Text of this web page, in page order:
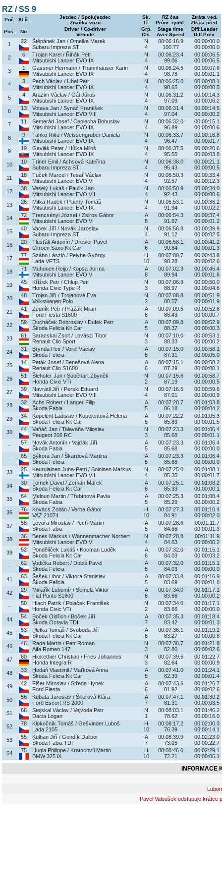
RZ / SS 9
Poř. St.č.
Jezdec / Spolujezdec
Značka vozu
Sk.
Tř.
RZ čas
Prům. rychl.
Ztráta ved.
Ztráta před.
Pos.
No
Driver / Co-driver
Vehicle
Grp.
Cls.
Stage time
Aver.Speed
Diff.Leader
Diff.Prev.
1 22
Štěpánek Jan / Omelka Marek
Subaru Impreza STI
N
4
00:06:16.9
100.77
00:00:00.0
00:00:00.0
2
6
Trojan Karel / Řihák Petr
Mitsubishi Lancer EVO IX
N
4
00:06:23.4
99.06
00:00:06.5
00:00:06.5
3
1
Gassner Hermann / Thannhäuser Karin
Mitsubishi Lancer EVO IX
N
4
00:06:24.5
98.78
00:00:07.6
00:00:01.1
4
3
Pech Václav / Uhel Petr
Mitsubishi Lancer EVO IX
N
4
00:06:25.0
98.65
00:00:08.1
00:00:00.5
5
4
Arazim Václav / Gál Július
Mitsubishi Lancer EVO IX
N
4
00:06:31.2
97.09
00:00:14.3
00:00:06.2
6
13
Votava Jan / Synáč František
Mitsubishi Lancer EVO VIII
N
4
00:06:31.4
97.04
00:00:14.5
00:00:00.2
7
11
Semerád Josef / Ceplecha Bohuslav
Mitsubishi Lancer EVO IX
N
4
00:06:32.0
96.89
00:00:15.1
00:00:00.6
8
9
Tahko Riku / Weissengruber Daniela
Mitsubishi Lancer EVO IX
N
4
00:06:33.7
96.47
00:00:16.8
00:00:01.7
9
19
Gavlák Peter / Hůlka Miloš
Mitsubishi Lancer EVO IX
N
4
00:06:37.5
95.55
00:00:20.6
00:00:03.8
10
10
Triner Emil / Achsová Kateřina
Subaru Impreza STI
N
4
00:06:38.0
95.43
00:00:21.1
00:00:00.5
11
18
Tuček Marcel / Tesař Václav
Mitsubishi Lancer EVO VI
N
4
00:06:50.3
92.57
00:00:33.4
00:00:12.3
12
38
Veselý Lukáš / Paulik Jan
Mitsubishi Lancer EVO VII
N
4
00:06:50.9
92.43
00:00:34.0
00:00:00.6
13
26
Mifka Radek / Plachý Tomáš
Mitsubishi Lancer EVO IX
N
4
00:06:53.1
91.94
00:00:36.2
00:00:02.2
14
72
Trencsényi József / Zsiros Gábor
Mitsubishi Lancer EVO VI
A
8
00:06:54.3
91.67
00:00:37.4
00:00:01.2
15
40
Vacek Jiří / Novák Jaroslav
Subaru Impreza STI
N
4
00:06:56.8
91.12
00:00:39.9
00:00:02.5
16
20
Tlusťák Antonín / Dresler Pavel
Citroën Saxo Kit Car
A
6
00:06:58.1
90.84
00:00:41.2
00:00:01.3
17
77
Szábo László / Pelyhe György
Lada VFTS
H
10
00:07:00.7
90.28
00:00:43.8
00:00:02.6
18
71
Muhonen Reijo / Kopsa Jorma
Mitsubishi Lancer EVO VI
A
8
00:07:02.3
89.94
00:00:45.4
00:00:01.6
19
45
Křížek Petr / Chlup Petr
Honda Civic Type R
N
3
00:07:06.9
88.97
00:00:50.0
00:00:04.6
20
48
Trojan Jiří / Trojanová Eva
Volkswagen Polo
N
2
00:07:08.8
88.57
00:00:51.9
00:00:01.9
21
41
Zedník Petr / Pražák Milan
Ford Fiesta S1600
A
6
00:07:09.5
88.43
00:00:52.6
00:00:00.7
22
59
Ducháček Dobroslav / Dufek Petr
Škoda Felicia Kit Car
A
5
00:07:09.8
88.37
00:00:52.9
00:00:00.3
23
61
Baracskai Zsolt / Lovászi Tibor
Renault Clio Sport
N
3
00:07:10.0
88.33
00:00:53.1
00:00:00.2
24
31
Brynda Petr / Vorel Václav
Škoda Felicia
A
5
00:07:15.0
87.31
00:00:58.1
00:00:05.0
25
14
Peták Josef / Benešová Alena
Renault Clio S1600
A
6
00:07:15.1
87.29
00:00:58.2
00:00:00.1
26
51
Šlehofer Jan / Soběhart Zbyněk
Honda Civic VTi
N
2
00:07:15.6
87.19
00:00:58.7
00:00:00.5
27
39
Navrátil Jiří / Perski Eduard
Mitsubishi Lancer EVO VIII
N
4
00:07:16.5
87.01
00:00:59.6
00:00:00.9
28
32
Achs Robert / Langer Filip
Škoda Fabia
A
5
00:07:20.7
86.18
00:01:03.8
00:00:04.2
29
34
Kopelent Ladislav / Kopelentová Helena
Škoda Felicia Kit Car
A
5
00:07:22.2
85.89
00:01:05.3
00:00:01.5
30
44
Vaňáč Jan / Talaváňa Miloslav
Peugeot 206 RC
N
3
00:07:23.3
85.68
00:01:06.4
00:00:01.1
-
57
Novák Antonín / Vajďák Jiří
Škoda Fabia
A
5
00:07:23.3
85.68
00:01:06.4
00:00:00.0
-
65
Sýkora Jan / Škardová Martina
Škoda Felicia
A
5
00:07:23.3
85.68
00:01:06.4
00:00:00.0
33
25
Keurulainen Juha-Petri / Soininen Markus
Mitsubishi Lancer EVO VII
N
4
00:07:25.0
85.35
00:01:08.1
00:00:01.7
34
30
Tomek David / Zeman Marek
Škoda Felicia Kit Car
A
6
00:07:25.1
85.33
00:01:08.2
00:00:00.1
35
64
Meloun Martin / Třebínová Pavla
Škoda Fabia
A
5
00:07:25.3
85.29
00:01:08.4
00:00:00.2
36
76
Kovács Zoltán / Verba Gábor
VAZ 21074
H
10
00:07:27.3
84.91
00:01:10.4
00:00:02.0
37
58
Levora Miroslav / Pech Martin
Škoda Fabia
A
5
00:07:28.6
84.66
00:01:11.7
00:00:01.3
38
36
Benes Markus / Wannenmacher Norbert
Mitsubishi Lancer EVO VI
N
4
00:07:28.8
84.63
00:01:11.9
00:00:00.2
39
52
Pondělíček Lukáš / Kocman Luděk
Škoda Felicia Kit Car
A
6
00:07:32.0
84.03
00:01:15.1
00:00:03.2
-
62
Vodička Robert / Dobiš Pavel
Škoda Felicia
A
5
00:07:32.0
84.03
00:01:15.1
00:00:00.0
41
63
Šašek Libor / Viktora Stanislav
Škoda Felicia
A
5
00:07:33.8
83.69
00:01:16.9
00:00:01.8
42
29
Minařík Lubomír / Semela Viktor
Fiat Punto S1600
A
6
00:07:34.0
83.66
00:01:17.1
00:00:00.2
-
50
Hlach Patrik / Poláček František
Honda Civic VTi
N
2
00:07:34.0
83.66
00:01:17.1
00:00:00.0
44
54
Boček Oldřich / Boček Jiří
Škoda Octavia TDI
A
7
00:07:35.3
83.42
00:01:18.4
00:00:01.3
45
53
Pletka Tomáš / Svoboda Jiří
Škoda Felicia Kit Car
A
6
00:07:36.1
83.27
00:01:19.2
00:00:00.8
46
46
Rada Martin / Petr Roman
Alfa Romeo 147
N
3
00:07:38.7
82.80
00:01:21.8
00:00:02.6
47
60
Hickethier Christian / Fries Johannes
Honda Integra R
N
3
00:07:39.6
82.64
00:01:22.7
00:00:00.9
48
33
Hodaň Vlastimil / Maťková Anna
Škoda Felicia Kit Car
A
5
00:07:41.0
82.39
00:01:24.1
00:00:01.4
49
42
Fišer Miroslav / Středa Hynek
Ford Fiesta
A
6
00:07:43.6
81.92
00:01:26.7
00:00:02.6
50
56
Kubata Jaroslav / Šillerová Klára
Ford Escort RS 2000
A
7
00:07:47.1
81.31
00:01:30.2
00:00:03.5
51
66
Stejskal Václav / Vejvoda Petr
Dacia Logan
N
1
00:08:03.1
78.62
00:01:46.2
00:00:16.0
52
78
Klokočník Tomáš / Gešvinder Luboš
Lada 2105
H
10
00:08:17.2
76.39
00:02:00.3
00:00:14.1
53
55
Kulhan Jiří / Gondík Dalibor
Škoda Fabia TDI
A
7
00:08:39.9
73.05
00:02:23.0
00:00:22.7
54
75
Hugla Philippe / Kratochvíl Martin
BMW 325 iX
H
10
00:08:46.0
72.21
00:02:29.1
00:00:06.1
INFORMACE
Pavel Valoušek odstupuje krátce